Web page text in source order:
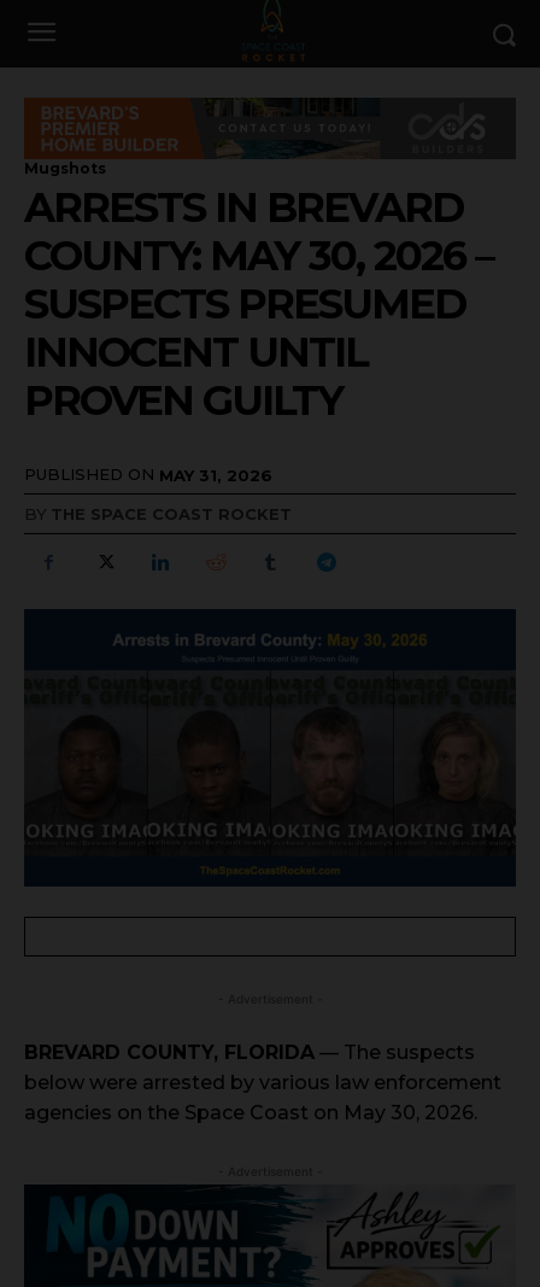
Mugshots
ARRESTS IN BREVARD
COUNTY: MAY 30, 2026 –
SUSPECTS PRESUMED
INNOCENT UNTIL
PROVEN GUILTY
PUBLISHED ON MAY 31, 2026
BY THE SPACE COAST ROCKET
BREVARD COUNTY, FLORIDA — The suspects
below were arrested by various law enforcement
agencies on the Space Coast on May 30, 2026.